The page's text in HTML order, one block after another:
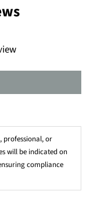
professional, or
will be indicated on
compliance